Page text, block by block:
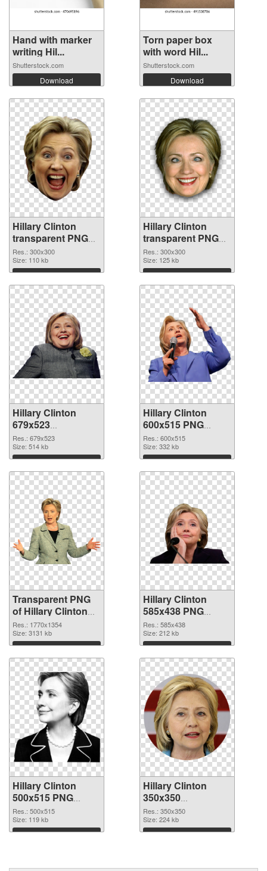
Hand with marker
writing Hil...
Shutterstock.com
Download
Torn paper box
with word Hil...
Shutterstock.com
Download
Hillary Clinton
transparent PNG
picture 30375 PNG
picture
Res.: 300x300
Size: 110 kb
Download
Hillary Clinton
transparent PNG
picture 30374 PNG
cutout
Res.: 300x300
Size: 125 kb
Download
Hillary Clinton
679x523
transparent PNG
graphic
Res.: 679x523
Size: 514 kb
Download
Hillary Clinton
600x515 PNG
image
Res.: 600x515
Size: 332 kb
Download
Transparent PNG
of Hillary Clinton
1770x1354
Res.: 1770x1354
Size: 3131 kb
Download
Hillary Clinton
585x438 PNG
picture
Res.: 585x438
Size: 212 kb
Download
Hillary Clinton
500x515 PNG
cutout
Res.: 500x515
Size: 119 kb
Download
Hillary Clinton
350x350
transparent PNG
graphic
Res.: 350x350
Size: 224 kb
Download